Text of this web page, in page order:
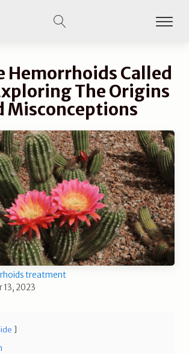
Hemorrhoids Called
The Origins
Misconceptions
treatment
13, 2023